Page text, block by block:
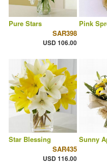
Pure Stars
SAR398
USD 106.00
Pink
Star Blessing
SAR435
USD 116.00
Sunny